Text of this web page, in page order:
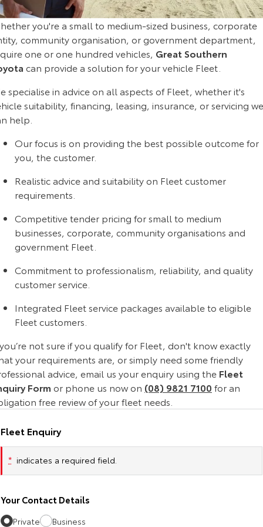
Corolla Sedan
Explore
Our Stock
Camry
Explore
Our Stock
GR86
Explore
Our Stock
GR Supra
Explore
Our Stock
Explore
Our Stock Our Stock
SUVs & 4WDs
Yaris Cross
Explore Explore
C-HR
Explore
All-New RAV4
Explore
bZ4X
Our Stock
bZ4X Touring
Sell My Car
About Toyota Certified Pre-Owned Vehicles
Buyer's Tip
Stock Specials
Service Enquiries
Toyota Recalls
Toyota Express Maintenance
About Parts & Accessories
Toyota Genuine Parts & Accessories
Accessorise Your Toyota
Parts Enquiries
Finance & Insurance
Finance
Toyota Personalised Repayments
Full-Service Lease
Used Car Finance
Toyota Car Insurance Quote
Toyota Access
Fleet
About Fleet
Fleet Enquiries
Personalise
Discover
KINTO
Toyota Go
myToyota Connect App
Toyota Safety Sense
Toyota Warranty Advantage
Hybrid Electric
Careers
Contact
Contact Us
Our Location
About Us
Complaint Handling Process
Feedback
DPF Information
you're a small to medium-sized business, corporate
community organisation, or government department,
one or one hundred vehicles, Great Southern
can provide a solution for your vehicle Fleet.
specialise in advice on all aspects of Fleet, whether it's
suitability, financing, leasing, insurance, or servicing we
help.
Our focus is on providing the best possible outcome for
you, the customer.
Realistic advice and suitability on Fleet customer
requirements.
Competitive tender pricing for small to medium
businesses, corporate, community organisations and
government Fleet.
Commitment to professionalism, reliability, and quality
customer service.
Integrated Fleet service packages available to eligible
Fleet customers.
not sure if you qualify for Fleet, don't know exactly
your requirements are, or simply need some friendly
advice, email us your enquiry using the Fleet
Form or phone us now on (08) 9821 7100 for an
free review of your fleet needs.
Fleet Enquiry
* indicates a required field.
Your Contact Details
Private
Business